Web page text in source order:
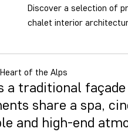
Discover a selection of
chalet interior
of the Alps
a traditional
share a spa,
and high-end